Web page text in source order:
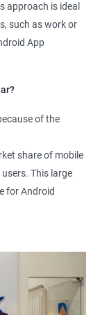
approach is ideal
such as work or
App
of the
share of mobile
This large
for Android